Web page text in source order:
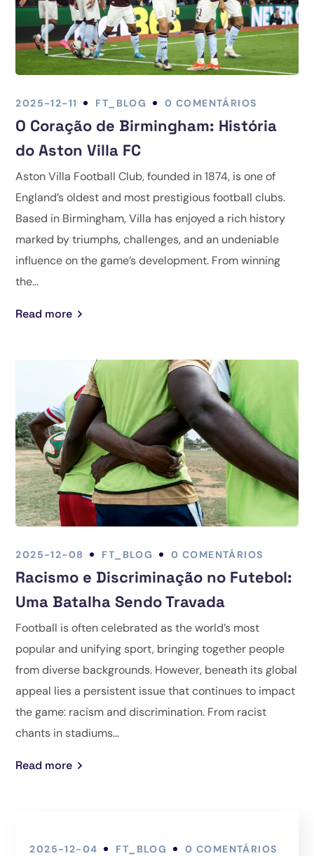
2025-12-11 FT_BLOG 0 COMENTÁRIOS
O Coração de Birmingham: História
do Aston Villa FC
Aston Villa Football Club, founded in 1874, is one of
England’s oldest and most prestigious football clubs.
Based in Birmingham, Villa has enjoyed a rich history
marked by triumphs, challenges, and an undeniable
influence on the game’s development. From winning
the...
Read more
2025-12-08 FT_BLOG 0 COMENTÁRIOS
Racismo e Discriminação no Futebol:
Uma Batalha Sendo Travada
Football is often celebrated as the world’s most
popular and unifying sport, bringing together people
from diverse backgrounds. However, beneath its global
appeal lies a persistent issue that continues to impact
the game: racism and discrimination. From racist
chants in stadiums...
Read more
2025-12-04 FT_BLOG 0 COMENTÁRIOS